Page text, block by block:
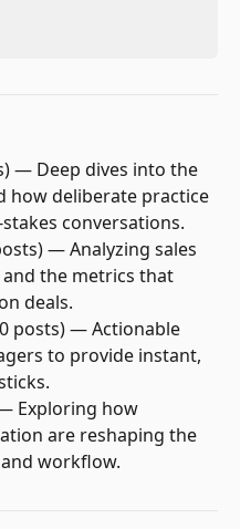
)— Deep dives into the
how deliberate practice
conversations.
s)—Analyzing sales
the metrics that
deals.
0 posts)—Actionable
to provide instant,
Exploring how
are reshaping the
workflow.